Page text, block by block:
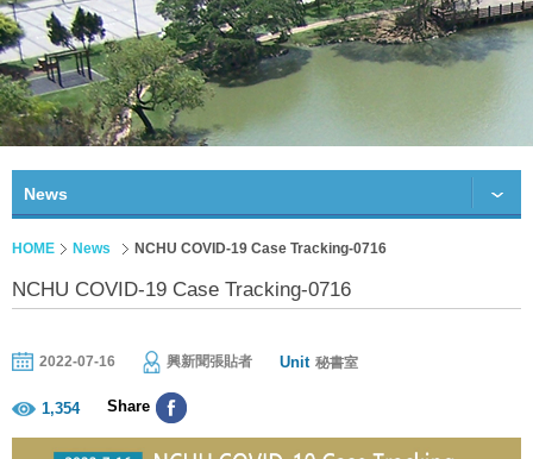
News
HOME News NCHU COVID-19 Case Tracking-0716
NCHU COVID-19 Case Tracking-0716
2022-07-16 興新聞張貼者 Unit 秘書室
1,354 Share